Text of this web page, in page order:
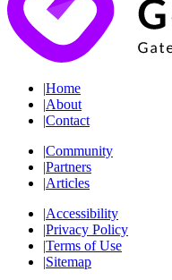
|Home
|About
|Contact
|Community
|Partners
|Articles
|Accessibility
|Privacy Policy
|Terms of Use
|Sitemap